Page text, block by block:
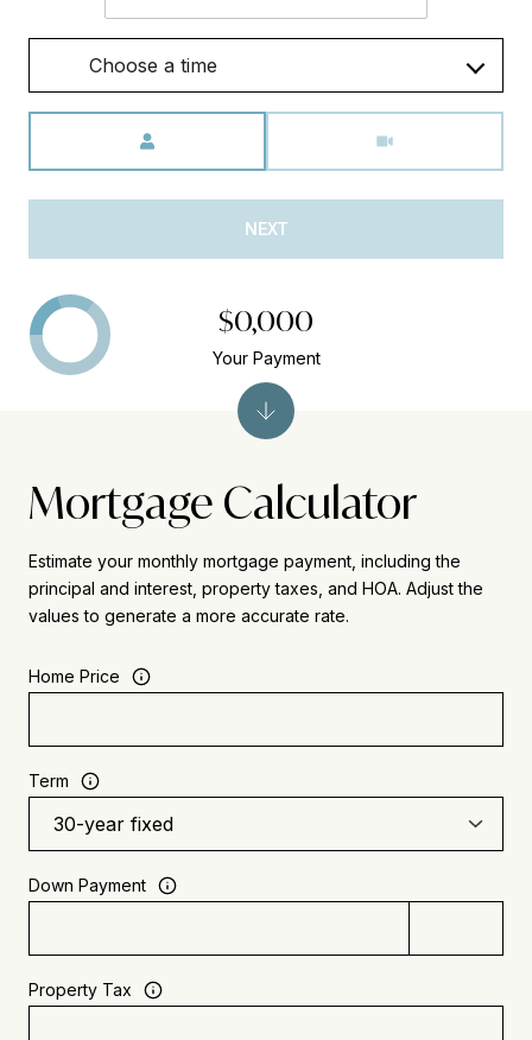
Choose a time
NEXT
Mortgage Calculator
Estimate your monthly mortgage payment, including the
principal and interest, property taxes, and HOA. Adjust the
values to generate a more accurate rate.
Home Price
Term
Down Payment
Property Tax
$0,000
Your Payment